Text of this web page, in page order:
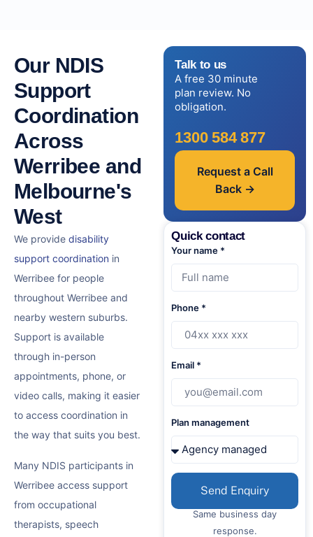
Our NDIS
Support
Coordination
Across
Werribee and
Melbourne's
West
We provide disability
support coordination in
Werribee for people
throughout Werribee and
nearby western suburbs.
Support is available
through in-person
appointments, phone, or
video calls, making it easier
to access coordination in
the way that suits you best.
Many NDIS participants in
Werribee access support
from occupational
therapists, speech
Talk to us
A free 30 minute
plan review. No
obligation.
1300 584 877
Request a Call
Back →
Quick contact
Your name *
Phone *
Email *
Plan management
Send Enquiry
Same business day
response.